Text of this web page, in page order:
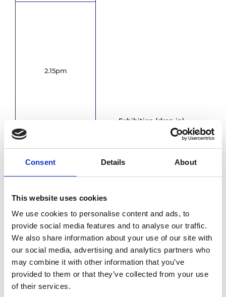
Consent Details About
This website uses cookies
We use cookies to personalise content and ads, to
provide social media features and to analyse our traffic.
We also share information about your use of our site with
our social media, advertising and analytics partners who
may combine it with other information that you’ve
provided to them or that they’ve collected from your use
of their services.
Exhibition (drop in)
2.15pm
3.15pm
4.00pm